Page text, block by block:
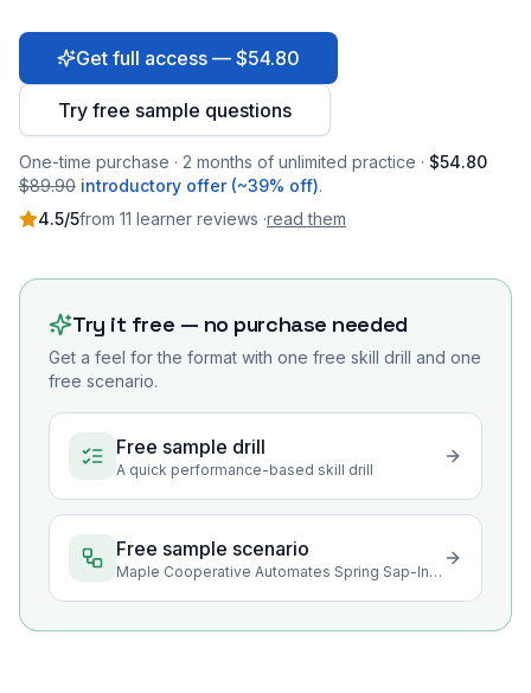
Get full access — $54.80
Try free sample questions
One-time purchase · 2 months of unlimited practice · $54.80
$89.90 introductory offer (~39% off).
4.5/5from 11 learner reviews ·read them
Try it free — no purchase needed
Get a feel for the format with one free skill drill and one
free scenario.
Free sample drill
A quick performance-based skill drill
Free sample scenario
Maple Cooperative Automates Spring Sap-Intake Approvals in SAP Build